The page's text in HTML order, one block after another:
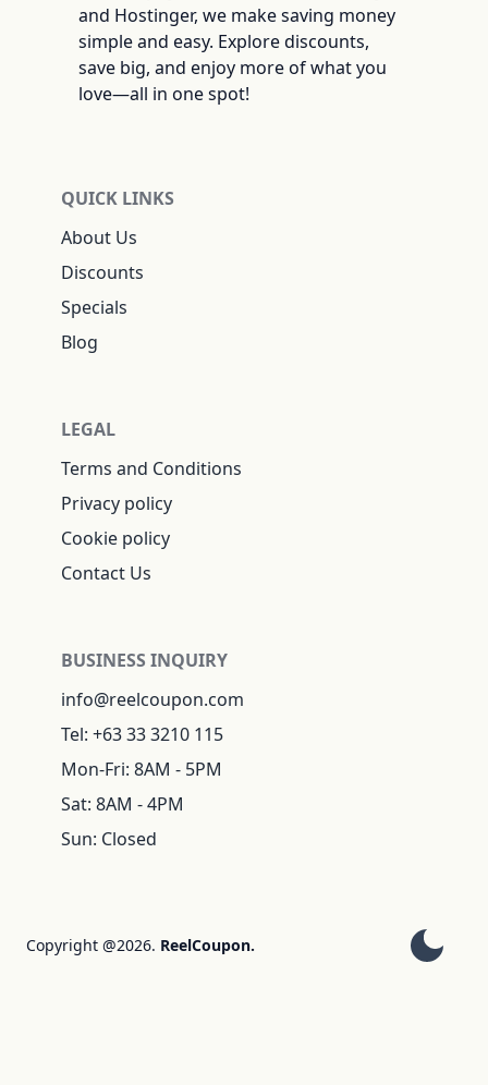
and Hostinger, we make saving money
simple and easy. Explore discounts,
save big, and enjoy more of what you
love—all in one spot!
QUICK LINKS
About Us
Discounts
Specials
Blog
LEGAL
Terms and Conditions
Privacy policy
Cookie policy
Contact Us
BUSINESS INQUIRY
info@reelcoupon.com
Tel: +63 33 3210 115
Mon-Fri: 8AM - 5PM
Sat: 8AM - 4PM
Sun: Closed
Copyright @2026. ReelCoupon.